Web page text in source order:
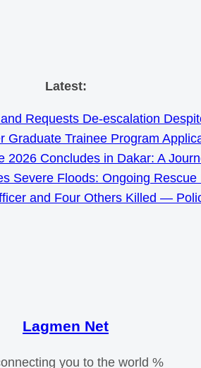
Skip
content
Latest:
Requests De-escalation
Graduate Trainee Program
2026 Concludes in Dakar: A
Severe Floods: Ongoing Rescue
and Four Others Killed —
Lagmen Net
you to the world %